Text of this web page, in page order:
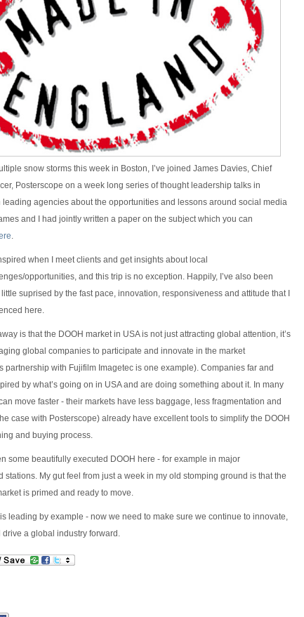
snow storms this week in Boston, I’ve joined James Davies, Chief
Posterscope on a week long series of thought leadership talks in
leading agencies about the opportunities and lessons around social media
and I had jointly written a paper on the subject which you can
.
when I meet clients and get insights about local
opportunities, and this trip is no exception. Happily, I’ve also been
suprised by the fast pace, innovation, responsiveness and attitude that I
here.
is that the DOOH market in USA is not just attracting global attention, it’s
global companies to participate and innovate in the market
partnership with Fujifilm Imagetec is one example). Companies far and
by what’s going on in USA and are doing something about it. In many
move faster - their markets have less baggage, less fragmentation and
case with Posterscope) already have excellent tools to simplify the DOOH
and buying process.
some beautifully executed DOOH here - for example in major
stations. My gut feel from just a week in my old stomping ground is that the
is primed and ready to move.
leading by example - now we need to make sure we continue to innovate,
drive a global industry forward.